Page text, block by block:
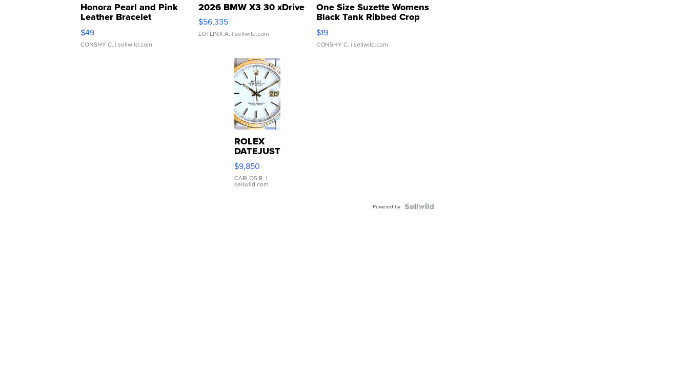
Honora Pearl and Pink
Leather Bracelet
Adjustable Buckle Clo...
$49
CONSHY C. | sellwild.com
2026 BMW X3 30 xDrive
$56,335
LOTLINX A. | sellwild.com
One Size Suzette Womens
Black Tank Ribbed Crop
Asymmetrical ...
$19
CONSHY C. | sellwild.com
ROLEX
DATEJUST
16233
WHITE
DIAL
FLUTED
$9,850
CARLOS R. |
sellwild.com
Powered by